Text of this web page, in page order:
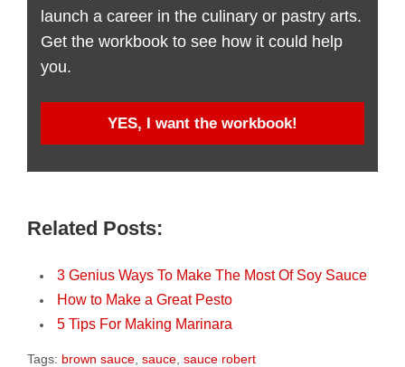
launch a career in the culinary or pastry arts.
Get the workbook to see how it could help
you.
YES, I want the workbook!
Related Posts:
3 Genius Ways To Make The Most Of Soy Sauce
How to Make a Great Pesto
5 Tips For Making Marinara
Tags: brown sauce sauce sauce robert